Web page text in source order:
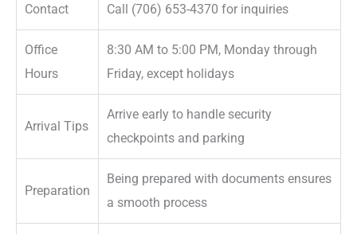
Contact Call (706) 653-4370 for inquiries
Office
Hours
8:30 AM to 5:00 PM, Monday through
Friday, except holidays
Arrival Tips
Arrive early to handle security
checkpoints and parking
Preparation
Being prepared with documents ensures
a smooth process